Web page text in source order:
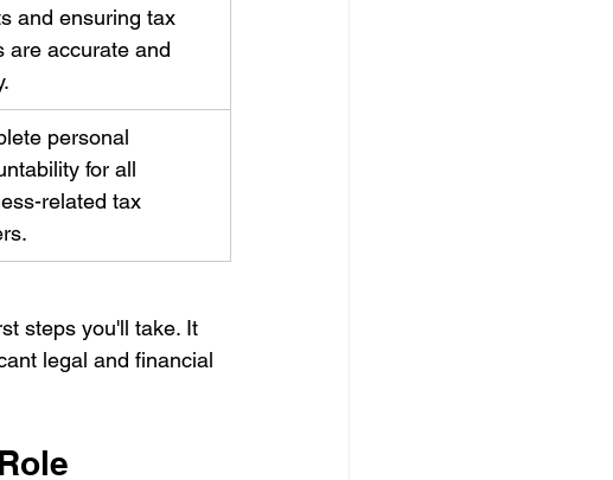
and ensuring tax
are accurate and
personal
for all
related tax
steps you'll take. It
legal and financial